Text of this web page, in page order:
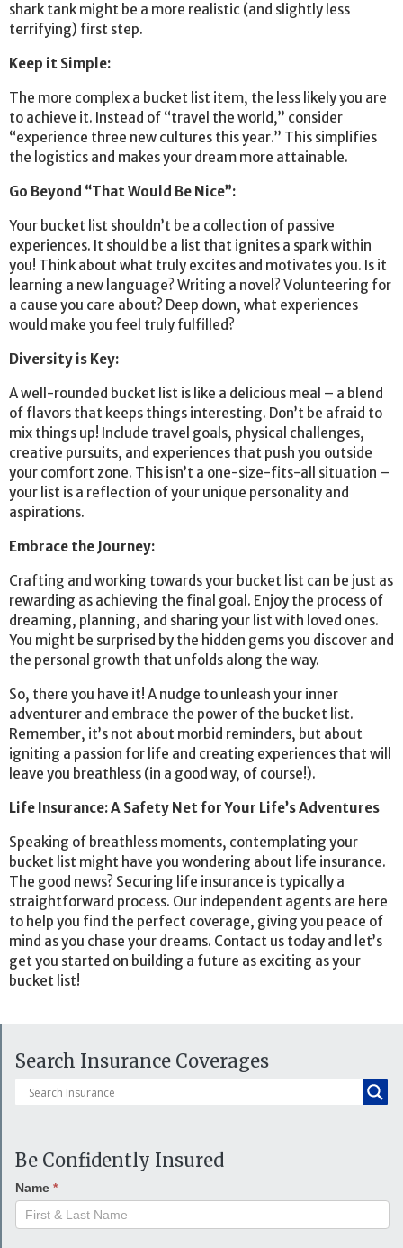
shark tank might be a more realistic (and slightly less
terrifying) first step.
Keep it Simple:
The more complex a bucket list item, the less likely you are
to achieve it. Instead of “travel the world,” consider
“experience three new cultures this year.” This simplifies
the logistics and makes your dream more attainable.
Go Beyond “That Would Be Nice”:
Your bucket list shouldn’t be a collection of passive
experiences. It should be a list that ignites a spark within
you! Think about what truly excites and motivates you. Is it
learning a new language? Writing a novel? Volunteering for
a cause you care about? Deep down, what experiences
would make you feel truly fulfilled?
Diversity is Key:
A well-rounded bucket list is like a delicious meal – a blend
of flavors that keeps things interesting. Don’t be afraid to
mix things up! Include travel goals, physical challenges,
creative pursuits, and experiences that push you outside
your comfort zone. This isn’t a one-size-fits-all situation –
your list is a reflection of your unique personality and
aspirations.
Embrace the Journey:
Crafting and working towards your bucket list can be just as
rewarding as achieving the final goal. Enjoy the process of
dreaming, planning, and sharing your list with loved ones.
You might be surprised by the hidden gems you discover and
the personal growth that unfolds along the way.
So, there you have it! A nudge to unleash your inner
adventurer and embrace the power of the bucket list.
Remember, it’s not about morbid reminders, but about
igniting a passion for life and creating experiences that will
leave you breathless (in a good way, of course!).
Life Insurance: A Safety Net for Your Life’s Adventures
Speaking of breathless moments, contemplating your
bucket list might have you wondering about life insurance.
The good news? Securing life insurance is typically a
straightforward process. Our independent agents are here
to help you find the perfect coverage, giving you peace of
mind as you chase your dreams. Contact us today and let’s
get you started on building a future as exciting as your
bucket list!
Search Insurance Coverages
Be Confidently Insured
Name *